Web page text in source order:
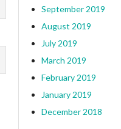
September 2019
August 2019
July 2019
March 2019
February 2019
January 2019
December 2018